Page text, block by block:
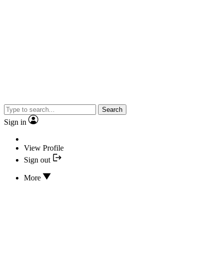
Search
Sign in
View Profile
Sign out
More